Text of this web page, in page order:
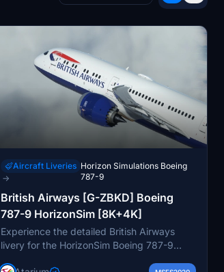
Aircraft Liveries
→
Horizon Simulations Boeing
787-9
British Airways [G-ZBKD] Boeing
787-9 HorizonSim [8K+4K]
Experience the detailed British Airways
livery for the HorizonSim Boeing 787-9